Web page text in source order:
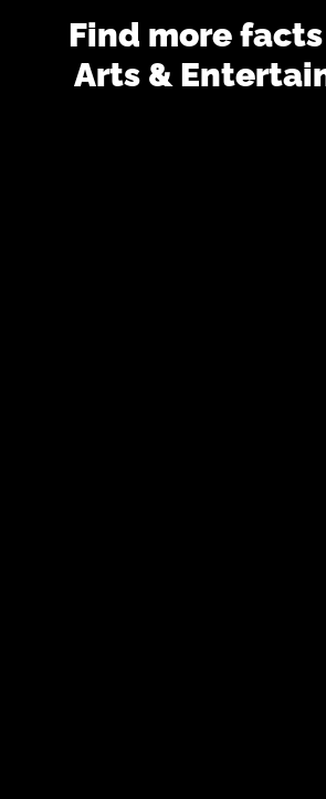
Find more
Arts &